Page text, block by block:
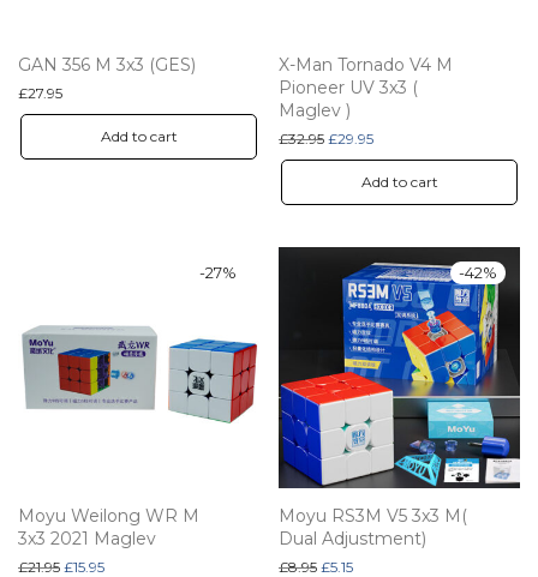
GAN 356 M 3x3 (GES)
£27.95
Add to cart
X-Man Tornado V4 M
Pioneer UV 3x3 (
Maglev )
£32.95 Original price was: £32.95.
£29.95Current price is: £29.95.
Add to cart
-27%
Moyu Weilong WR M
3x3 2021 Maglev
£21.95 Original price was: £21.95.
£15.95Current price is: £15.95.
-42%
Moyu RS3M V5 3x3 M(
Dual Adjustment)
£8.95 Original price was: £8.95.
£5.15Current price is: £5.15.